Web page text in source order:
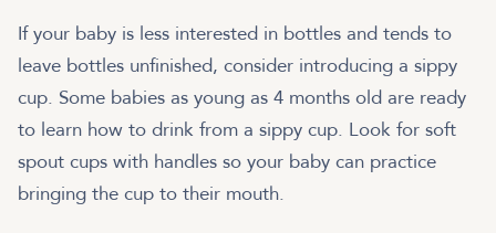
If your baby is less interested in bottles and tends to
leave bottles unfinished, consider introducing a sippy
cup. Some babies as young as 4 months old are ready
to learn how to drink from a sippy cup. Look for soft
spout cups with handles so your baby can practice
bringing the cup to their mouth.